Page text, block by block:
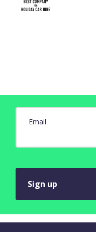
Email
Sign up